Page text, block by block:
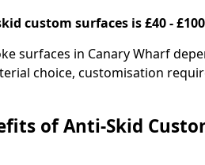
custom surfaces is £40 -
surfaces in Canary Wharf
choice, customisation
of Anti-Skid